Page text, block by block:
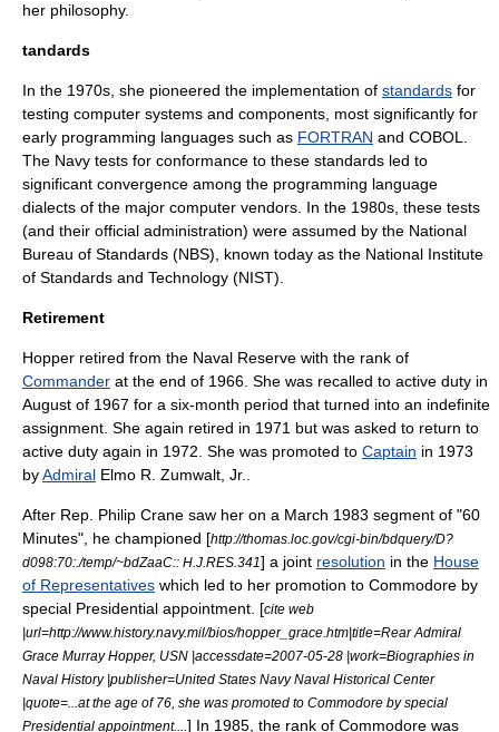
her philosophy.
tandards
In the 1970s, she pioneered the implementation of standards for
testing computer systems and components, most significantly for
early programming languages such as FORTRAN and COBOL
The Navy tests for conformance to these standards led to
significant convergence among the programming language
dialects of the major computer vendors. In the 1980s, these tests
(and their official administration) were assumed by the National
Bureau of Standards (NBS), known today as the National Institute
of Standards and Technology (NIST).
Retirement
Hopper retired from the Naval Reserve with the rank of
Commander at the end of 1966. She was recalled to active duty in
August of 1967 for a six-month period that turned into an indefinite
assignment. She again retired in 1971 but was asked to return to
active duty again in 1972. She was promoted to Captain in 1973
byAdmiral Elmo R. Zumwalt, Jr.
After Rep. Philip Crane saw her on a March 1983 segment of "60
Minutes", he championed [http://thomas.loc.gov/cgi-bin/bdquery/D?
d098:70:./temp/~bdZaaC:: H.J.RES.341] a joint resolution in the House
of Representatives which led to her promotion to Commodore by
special Presidential appointment. [cite web
|url=http://www.history.navy.mil/bios/hopper_grace.htm|title=Rear Admiral
Grace Murray Hopper, USN |accessdate=2007-05-28 |work=Biographies in
Naval History |publisher=United States Navy Naval Historical Center
|quote=...at the age of 76, she was promoted to Commodore by special
Presidential appointment.... ] In 1985, the rank of Commodore was